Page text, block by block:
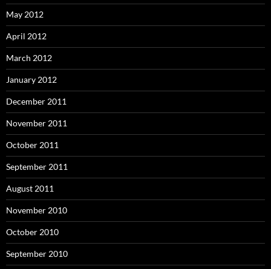
May 2012
April 2012
March 2012
January 2012
December 2011
November 2011
October 2011
September 2011
August 2011
November 2010
October 2010
September 2010